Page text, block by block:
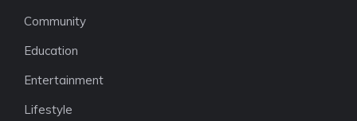
Community
Education
Entertainment
Lifestyle